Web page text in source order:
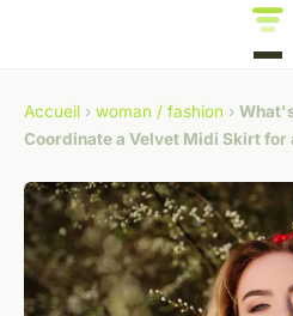
Accueil › woman / fashion ›
Coordinate a Velvet Midi Skirt for